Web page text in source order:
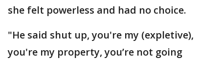
she felt powerless and had no choice.
"He said shut up, you're my (expletive),
you're my property, you’re not going